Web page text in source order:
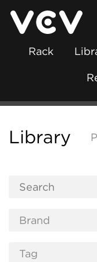
Rack
Library